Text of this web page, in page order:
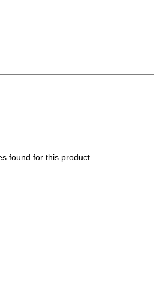
found for this product.